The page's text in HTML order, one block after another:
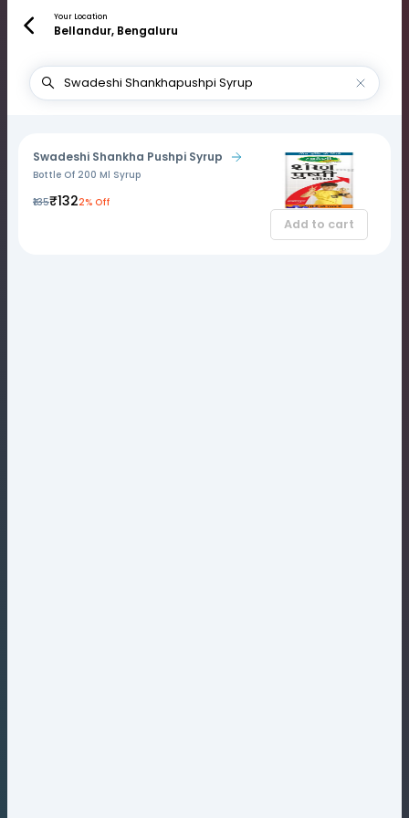
Your Location
Bellandur, Bengaluru
Swadeshi Shankha Pushpi Syrup
Bottle Of 200 Ml Syrup
₹135₹1322% Off
Add to cart